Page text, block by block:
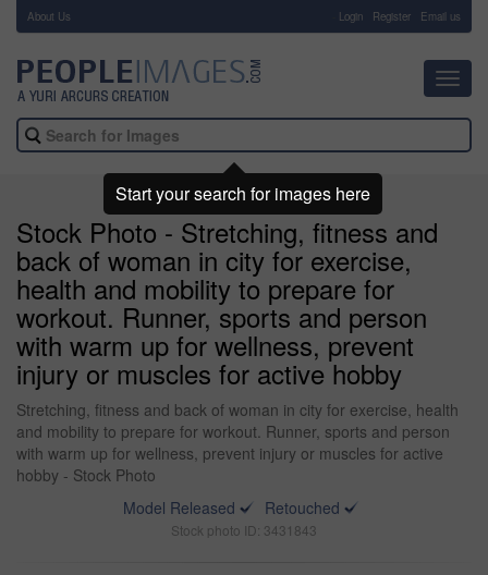
About Us Login Register Email us
Stock Photo - Stretching, fitness and
back of woman in city for exercise,
health and mobility to prepare for
workout. Runner, sports and person
with warm up for wellness, prevent
injury or muscles for active hobby
Stretching, fitness and back of woman in city for exercise, health
and mobility to prepare for workout. Runner, sports and person
with warm up for wellness, prevent injury or muscles for active
hobby - Stock Photo
Model Released
Retouched
Stock photo ID: 3431843
Start your search for images here